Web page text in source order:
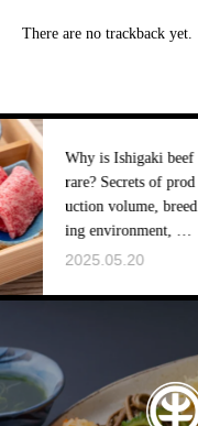
There are no trackback yet.
Ishigaki beef
Secrets of prod
volume, breed
an
distribution